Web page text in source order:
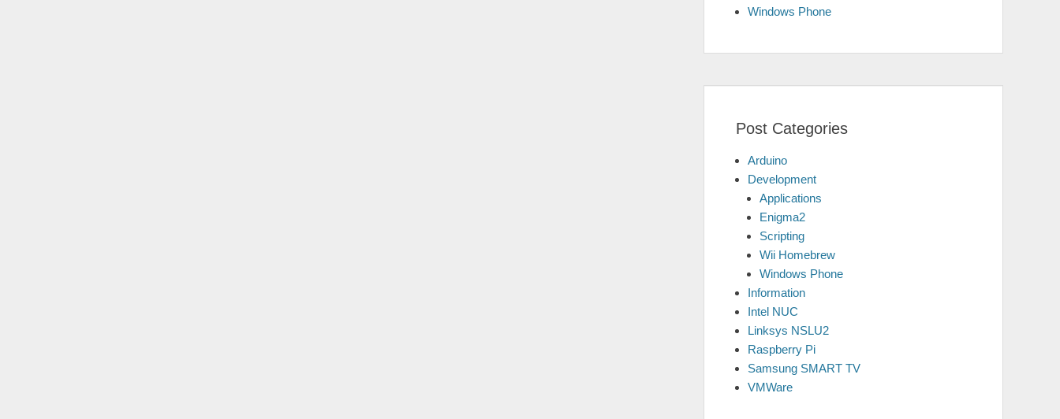
Windows Phone
Post Categories
Arduino
Development
Applications
Enigma2
Scripting
Wii Homebrew
Windows Phone
Information
Intel NUC
Linksys NSLU2
Raspberry Pi
Samsung SMART TV
VMWare